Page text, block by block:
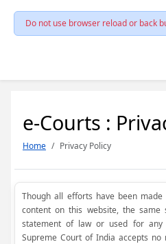
Do not use browser reload or back
e-Courts :
Home Privacy Policy
Though all efforts have been
content on this website, the
statement of law or used for any
Supreme Court of India accepts